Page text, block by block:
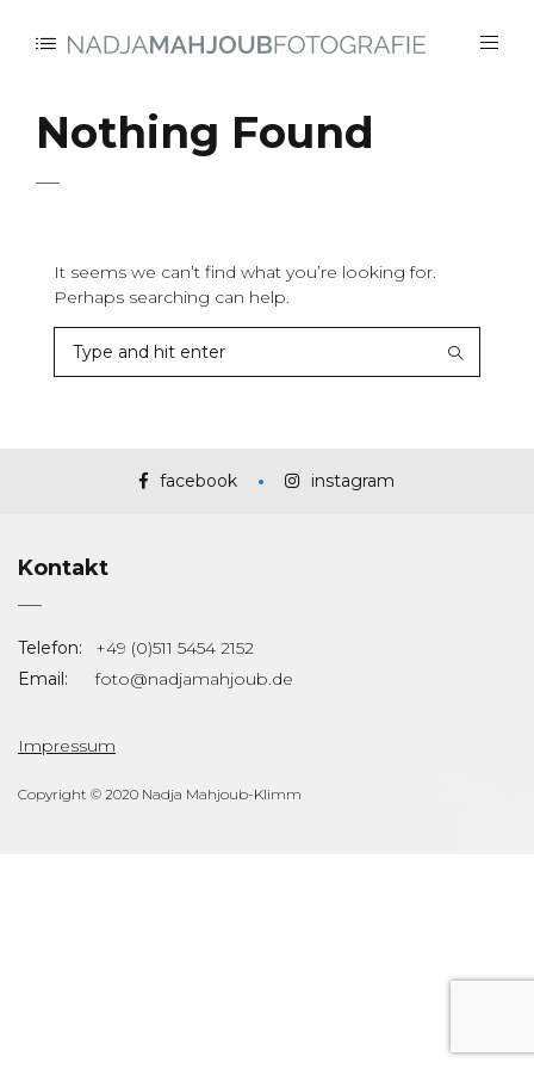
Nothing Found
It seems we can’t find what you’re looking for.
Perhaps searching can help.
facebook instagram
Kontakt
Telefon:
+49 (0)511 5454 2152
Email:
foto@nadjamahjoub.de
Impressum
Copyright © 2020 Nadja Mahjoub-Klimm